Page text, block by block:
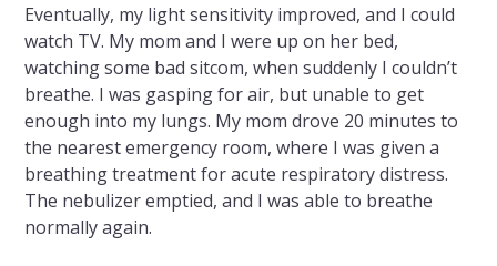
Eventually, my light sensitivity improved, and I could
watch TV. My mom and I were up on her bed,
watching some bad sitcom, when suddenly I couldn’t
breathe. I was gasping for air, but unable to get
enough into my lungs. My mom drove 20 minutes to
the nearest emergency room, where I was given a
breathing treatment for acute respiratory distress.
The nebulizer emptied, and I was able to breathe
normally again.